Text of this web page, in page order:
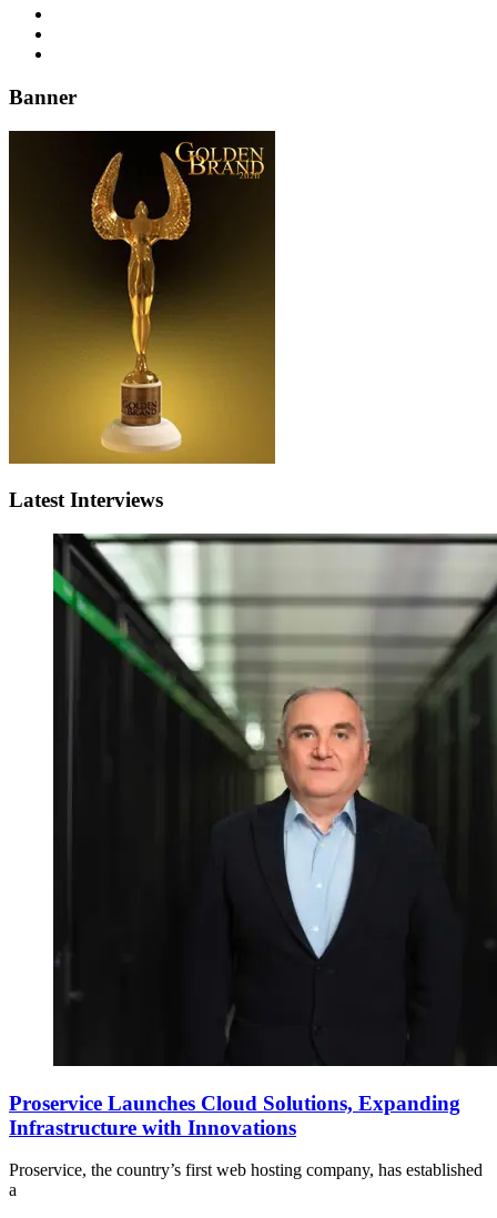
Banner
Latest Interviews
Proservice Launches Cloud Solutions, Expanding
Infrastructure with Innovations
Proservice, the country’s first web hosting company, has established
a